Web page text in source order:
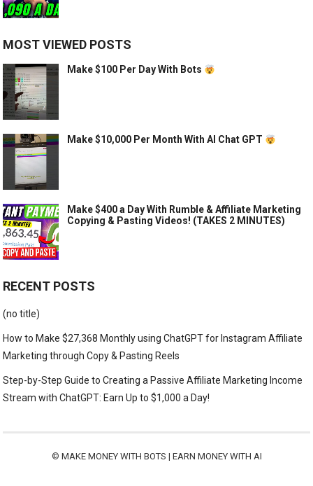
MOST VIEWED POSTS
Make $100 Per Day With Bots
Make $10,000 Per Month With AI Chat GPT
Make $400 a Day With Rumble & Affiliate Marketing
Copying & Pasting Videos! (TAKES 2 MINUTES)
RECENT POSTS
(no title)
How to Make $27,368 Monthly using ChatGPT for Instagram Affiliate
Marketing through Copy & Pasting Reels
Step-by-Step Guide to Creating a Passive Affiliate Marketing Income
Stream with ChatGPT: Earn Up to $1,000 a Day!
© MAKE MONEY WITH BOTS | EARN MONEY WITH AI